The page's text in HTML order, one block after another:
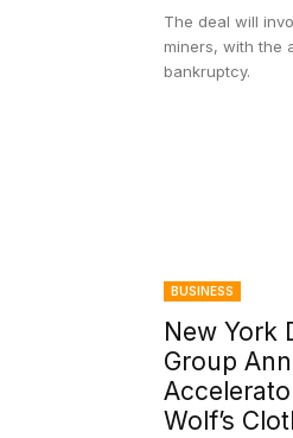
The deal will
miners, with the
bankruptcy.
BUSINESS
New York
Group
Wolf’s